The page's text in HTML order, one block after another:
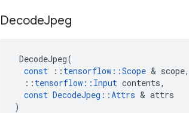
DecodeJpeg
DecodeJpeg(
const
:: tensorflow ::Scope & scope,
:: tensorflow :: Input contents,
const DecodeJpeg ::Attrs & attrs
)